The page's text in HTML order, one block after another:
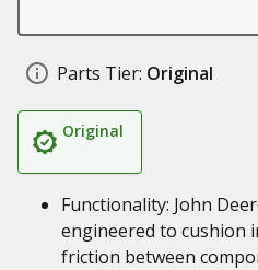
Parts Tier: Original
Original
Functionality: John
engineered to cushion
friction between